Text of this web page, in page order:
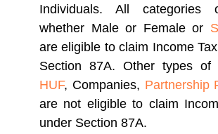
Individuals. All categories
whether Male or Female or
are eligible to claim Income
Section 87A. Other types of
HUF, Companies, Partnership
are not eligible to claim
under Section 87A.